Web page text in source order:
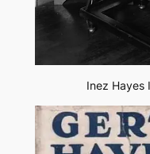
Inez Hayes